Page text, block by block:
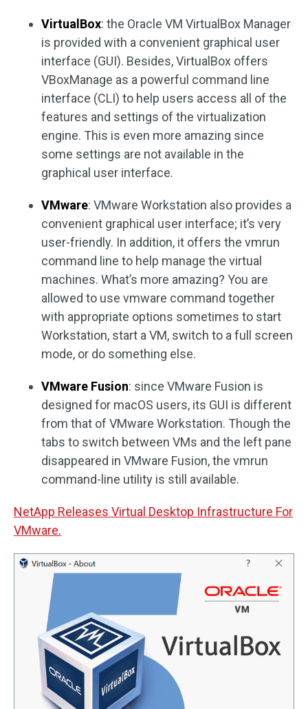
VirtualBox: the Oracle VM VirtualBox Manager
is provided with a convenient graphical user
interface (GUI). Besides, VirtualBox offers
VBoxManage as a powerful command line
interface (CLI) to help users access all of the
features and settings of the virtualization
engine. This is even more amazing since
some settings are not available in the
graphical user interface.
VMware: VMware Workstation also provides a
convenient graphical user interface; it’s very
user-friendly. In addition, it offers the vmrun
command line to help manage the virtual
machines. What’s more amazing? You are
allowed to use vmware command together
with appropriate options sometimes to start
Workstation, start a VM, switch to a full screen
mode, or do something else.
VMware Fusion: since VMware Fusion is
designed for macOS users, its GUI is different
from that of VMware Workstation. Though the
tabs to switch between VMs and the left pane
disappeared in VMware Fusion, the vmrun
command-line utility is still available.
NetApp Releases Virtual Desktop Infrastructure For
VMware.